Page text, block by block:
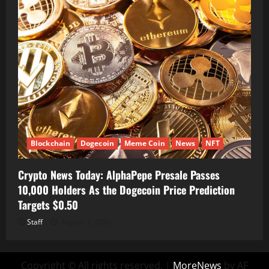
Blockchain Dogecoin Meme Coin News NFT
Crypto News Today: AlphaPepe Presale Passes
10,000 Holders As the Dogecoin Price Prediction
Targets $0.50
Staff
Copyright © All rights reserved. | MoreNews by AF